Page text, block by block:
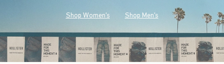
Shop Women's Shop Men's